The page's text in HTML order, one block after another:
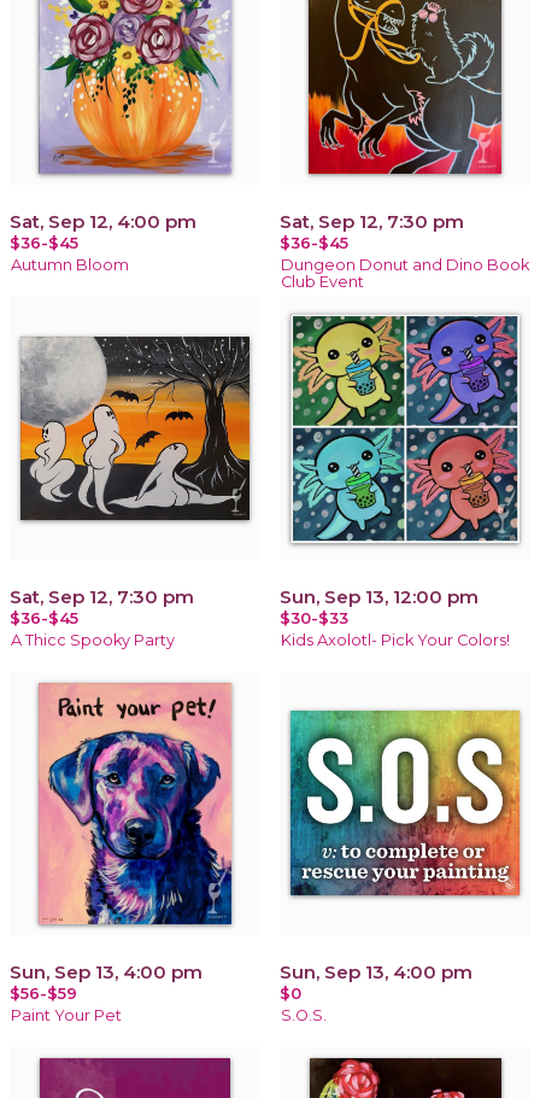
Sat, Sep 12, 4:00 pm
$36-$45
Autumn Bloom
Sat, Sep 12, 7:30 pm
$36-$45
Dungeon Donut and Dino Book
Club Event
Sat, Sep 12, 7:30 pm
$36-$45
A Thicc Spooky Party
Sun, Sep 13, 12:00 pm
$30-$33
Kids Axolotl- Pick Your Colors!
Sun, Sep 13, 4:00 pm
$56-$59
Paint Your Pet
Sun, Sep 13, 4:00 pm
$0
S.O.S.